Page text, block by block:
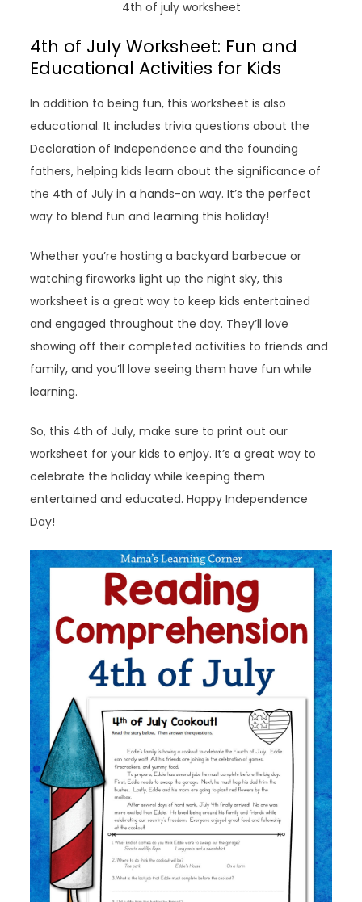
4th of july worksheet
4th of July Worksheet: Fun and
Educational Activities for Kids
In addition to being fun, this worksheet is also
educational. It includes trivia questions about the
Declaration of Independence and the founding
fathers, helping kids learn about the significance of
the 4th of July in a hands-on way. It’s the perfect
way to blend fun and learning this holiday!
Whether you’re hosting a backyard barbecue or
watching fireworks light up the night sky, this
worksheet is a great way to keep kids entertained
and engaged throughout the day. They’ll love
showing off their completed activities to friends and
family, and you’ll love seeing them have fun while
learning.
So, this 4th of July, make sure to print out our
worksheet for your kids to enjoy. It’s a great way to
celebrate the holiday while keeping them
entertained and educated. Happy Independence
Day!